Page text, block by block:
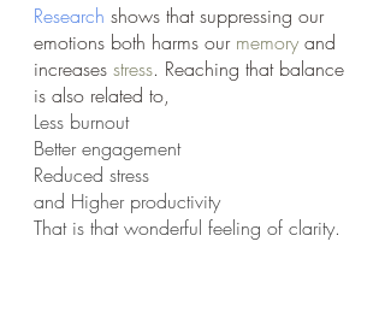
Research shows that suppressing our
emotions both harms our memory and
increases stress. Reaching that balance
is also related to,
Less burnout
Better engagement
Reduced stress
and Higher productivity
That is that wonderful feeling of clarity.